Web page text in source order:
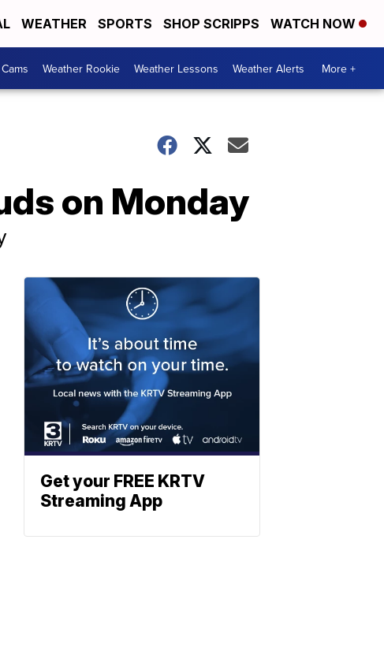
WEATHER SPORTS SHOP SCRIPPS WATCH NOW
Weather Rookie Weather Lessons Weather Alerts More +
on Monday
Get your FREE KRTV
Streaming App